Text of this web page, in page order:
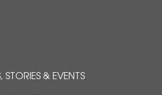
STORIES & EVENTS